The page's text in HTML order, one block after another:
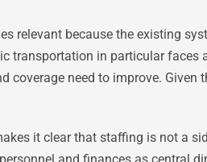
relevant because the existing
transportation in particular faces
coverage need to improve. Given
it clear that staffing is not a